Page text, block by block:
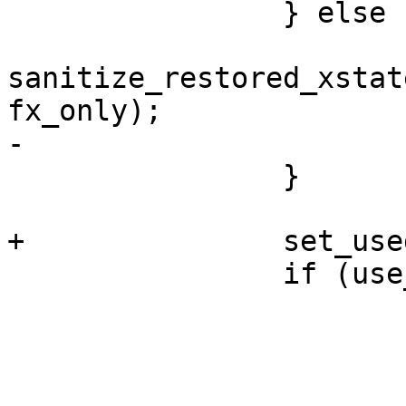
fx_only);
-			set_used_math();
+		set_used_math();